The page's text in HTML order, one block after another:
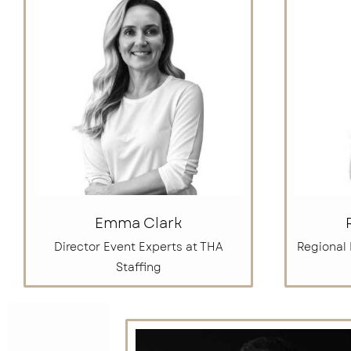
Emma Clark
Director Event Experts at THA
Staffing
Regional